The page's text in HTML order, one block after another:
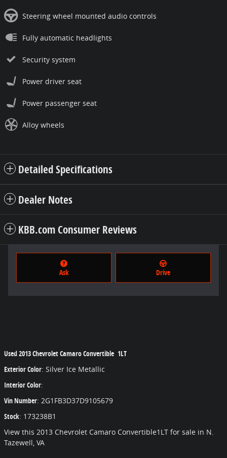
Steering wheel mounted audio controls
Fully automatic headlights
Security system
Power driver seat
Power passenger seat
Alloy wheels
Detailed Specifications
Dealer Notes
KBB.com Consumer Reviews
Ask Drive
Used2013 Chevrolet Camaro Convertible 1LT
Exterior Color: Silver Ice Metallic
Interior Color:
Vin Number: 2G1FB3D37D9105679
Stock: 173238B1
View this 2013 Chevrolet Camaro Convertible1LT for sale in N.
Tazewell, VA